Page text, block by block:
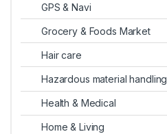
GPS & Navi
Grocery & Foods Market
Hair care
Hazardous material handling
Health & Medical
Home & Living